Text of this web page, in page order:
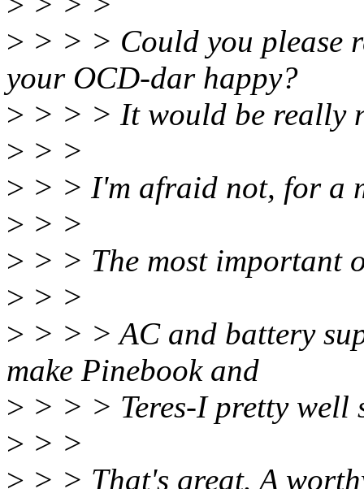
> > > > Could you please
your OCD-dar happy?
> > > > It would be really
> > >
> > > I'm afraid not, for a
> > >
> > > The most important
> > >
> > > > AC and battery
make Pinebook and
> > > > Teres-I pretty well
> > >
> > > That's great. A